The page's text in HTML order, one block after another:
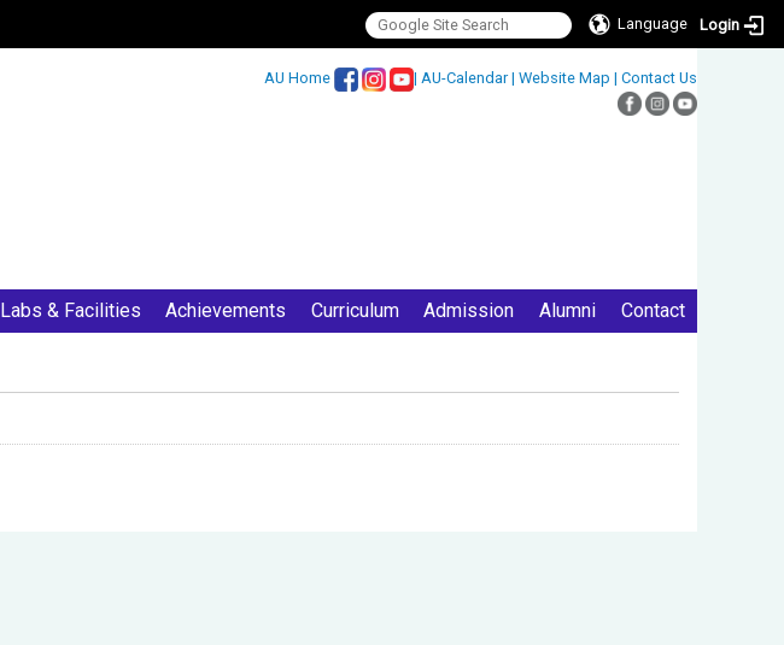
Language Login
AU Home | AU-Calendar| Website Map | Contact Us
Labs & Facilities Achievements Curriculum Admission Alumni Contact